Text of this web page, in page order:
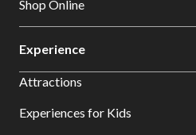
Shop Online
Experience
Attractions
Experiences for Kids